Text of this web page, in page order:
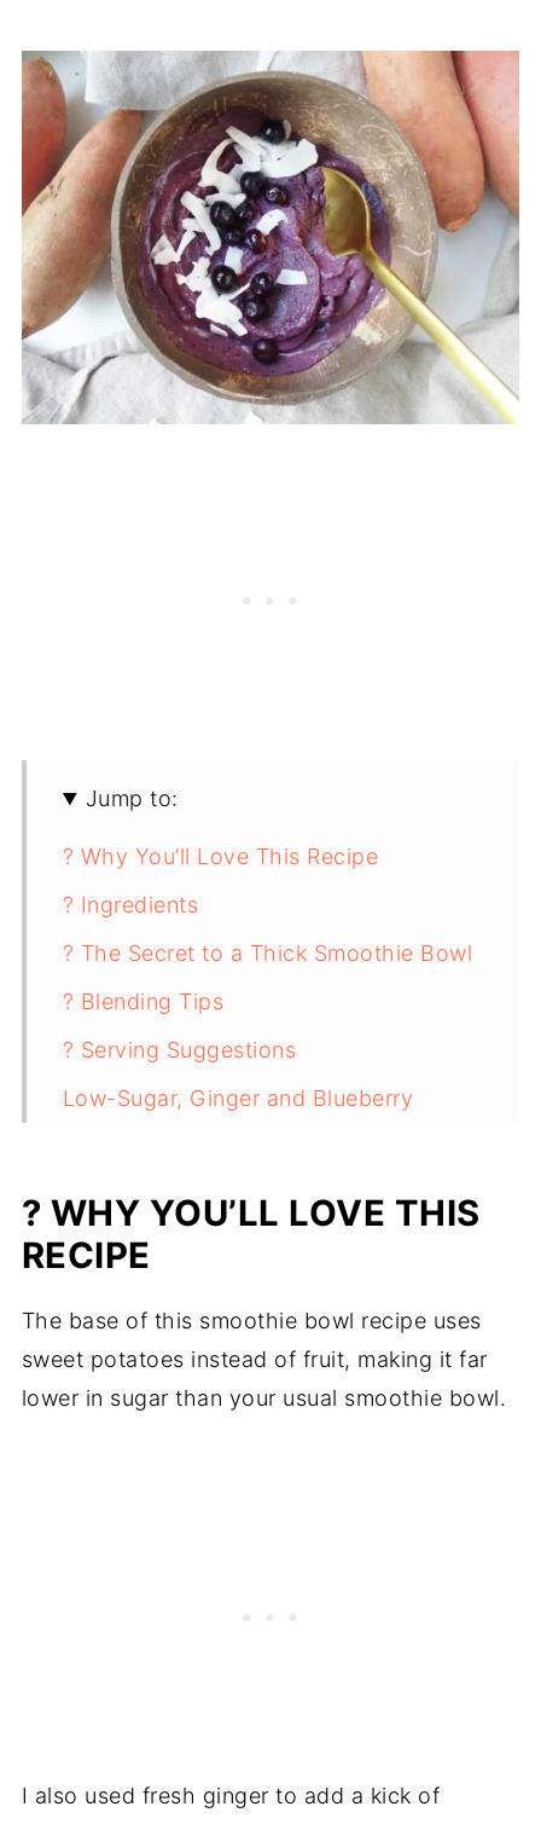
Jump to:
? Why You’ll Love This Recipe
? Ingredients
? The Secret to a Thick Smoothie Bowl
? Blending Tips
? Serving Suggestions
Low-Sugar, Ginger and Blueberry
? WHY YOU’LL LOVE THIS
RECIPE
The base of this smoothie bowl recipe uses
sweet potatoes instead of fruit, making it far
lower in sugar than your usual smoothie bowl.
I also used fresh ginger to add a kick of